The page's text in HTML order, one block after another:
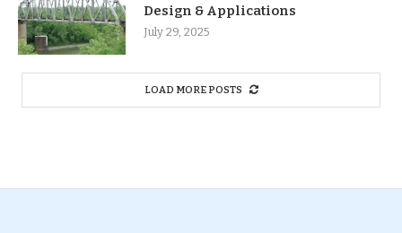
Design & Applications
July 29, 2025
LOAD MORE POSTS